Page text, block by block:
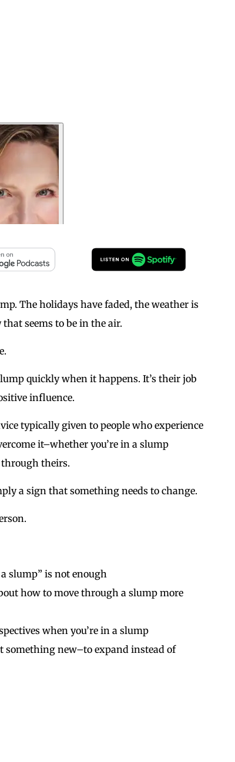
The holidays have faded, the weather is
seems to be in the air.
quickly when it happens. It’s their job
influence.
typically given to people who experience
it–whether you’re in a slump
through theirs.
a sign that something needs to change.
slump” is not enough
how to move through a slump more
when you’re in a slump
something new–to expand instead of